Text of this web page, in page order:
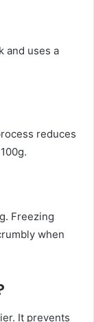
and uses a
reduces
Freezing
when
It prevents